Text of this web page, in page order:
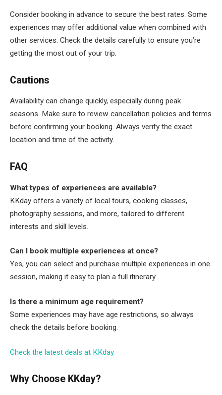
Consider booking in advance to secure the best rates. Some
experiences may offer additional value when combined with
other services. Check the details carefully to ensure you’re
getting the most out of your trip.
Cautions
Availability can change quickly, especially during peak
seasons. Make sure to review cancellation policies and terms
before confirming your booking. Always verify the exact
location and time of the activity.
FAQ
What types of experiences are available?
KKday offers a variety of local tours, cooking classes,
photography sessions, and more, tailored to different
interests and skill levels.
Can I book multiple experiences at once?
Yes, you can select and purchase multiple experiences in one
session, making it easy to plan a full itinerary.
Is there a minimum age requirement?
Some experiences may have age restrictions, so always
check the details before booking.
Check the latest deals at KKday
Why Choose KKday?